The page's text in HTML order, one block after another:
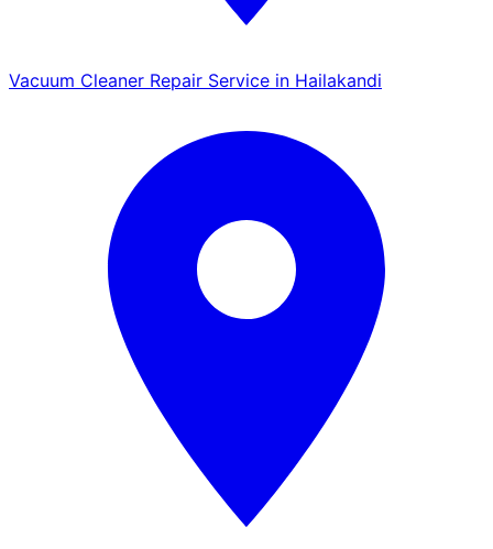
Vacuum Cleaner Repair Service in Hailakandi